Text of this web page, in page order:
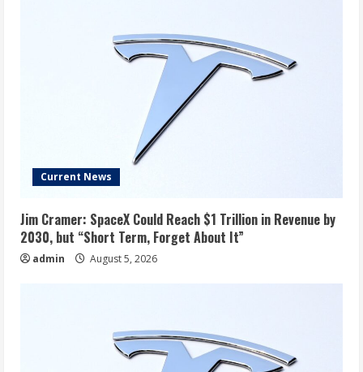
Current News
Jim Cramer: SpaceX Could Reach $1 Trillion in Revenue by
2030, but “Short Term, Forget About It”
admin August 5, 2026